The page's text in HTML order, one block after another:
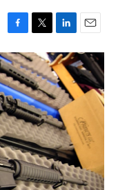
F
a
c
e
b
o
o
k
T
w
i
t
t
e
r
L
i
n
k
e
d
I
n
E
m
a
i
l